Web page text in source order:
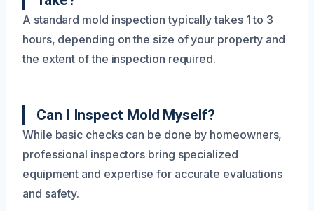
A standard mold inspection typically takes 1 to 3
hours, depending on the size of your property and
the extent of the inspection required.
Can I Inspect Mold Myself?
While basic checks can be done by homeowners,
professional inspectors bring specialized
equipment and expertise for accurate evaluations
and safety.